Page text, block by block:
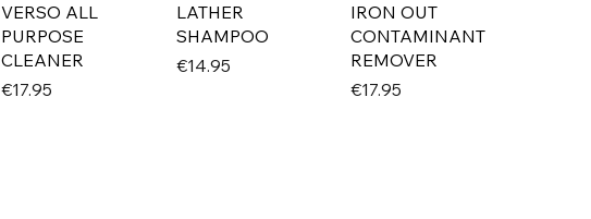
VERSO ALL
PURPOSE
CLEANER
Price
€17.95
LATHER
SHAMPOO
Price
€14.95
IRON OUT
CONTAMINANT
REMOVER
Price
€17.95